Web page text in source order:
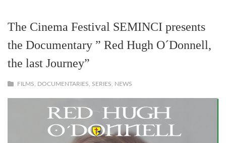
The Cinema Festival SEMINCI presents
the Documentary ” Red Hugh O´Donnell,
the last Journey”
FILMS, DOCUMENTARIES, SERIES NEWS